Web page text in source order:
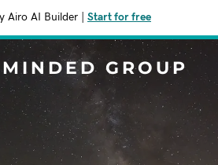
Airo AI Builder Start for free
GROUP